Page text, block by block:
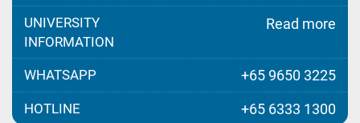
UNIVERSITY
INFORMATION
Read more
WHATSAPP +65 9650 3225
HOTLINE +65 6333 1300